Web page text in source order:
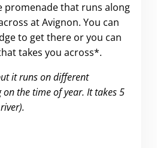
promenade that runs along
at Avignon. You can
to get there or you can
takes you across*.
it runs on different
on the time of year. It takes 5